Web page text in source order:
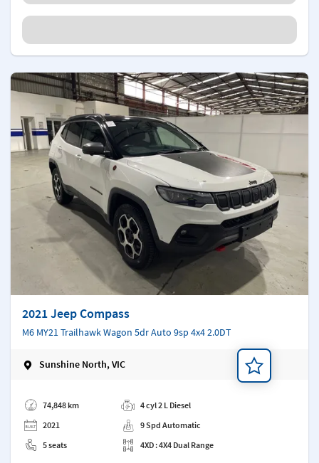
2021 Jeep Compass
M6 MY21 Trailhawk Wagon 5dr Auto 9sp 4x4 2.0DT
Sunshine North, VIC
74,848 km
2021
5 seats
4 cyl 2 L Diesel
9 Spd Automatic
4XD : 4X4 Dual Range